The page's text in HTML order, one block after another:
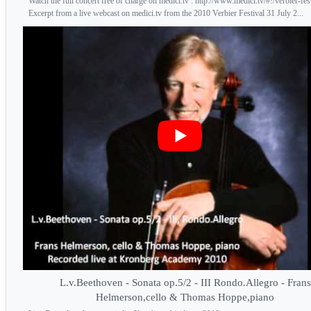
Excerpt from a live webcast on medici.tv from the 2010 Verbier Festival 31 July 2...
L.v.Beethoven - Sonata op.5/2 - III Rondo.Allegro - Frans
Helmerson,cello & Thomas Hoppe,piano